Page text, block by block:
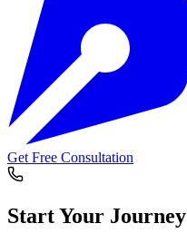
Get Free Consultation
Start Your Journey